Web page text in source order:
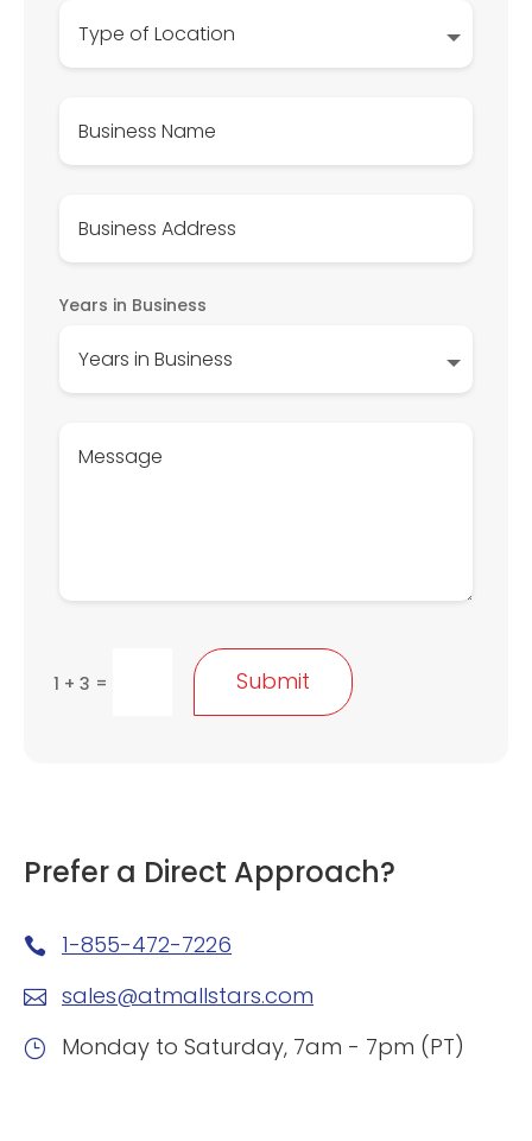
Years in Business
1 + 3 = Submit
Prefer a Direct Approach?
 1-855-472-7226
 sales@atmallstars.com
} Monday to Saturday, 7am - 7pm (PT)